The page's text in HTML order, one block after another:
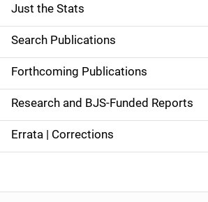
S
i
d
e
n
a
Just the Stats
Search Publications
Forthcoming Publications
Research and BJS-Funded Reports
Errata | Corrections